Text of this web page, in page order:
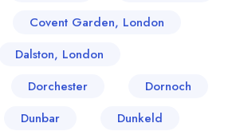
Covent Garden, London
Dalston, London
Dorchester
Dornoch
Dunbar
Dunkeld